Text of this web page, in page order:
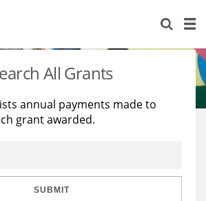
All Grants
annual payments made to
grant awarded.
SUBMIT